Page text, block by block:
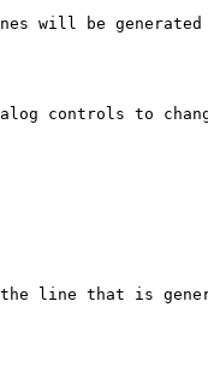
will be generated
controls to
line that is